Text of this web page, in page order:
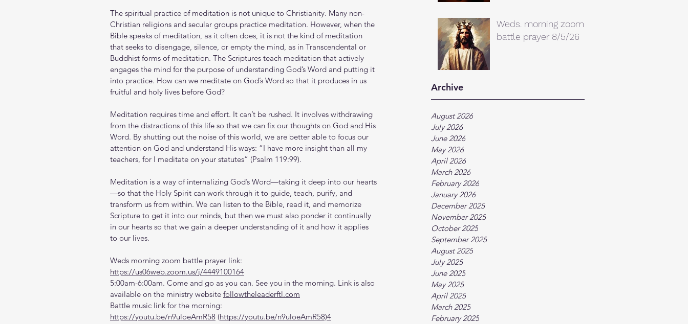
Weds. morning zoom
battle prayer 8/5/26
Archive
August 2026
July 2026
June 2026
May 2026
April 2026
March 2026
February 2026
January 2026
December 2025
November 2025
October 2025
September 2025
August 2025
July 2025
June 2025
May 2025
April 2025
March 2025
February 2025
The spiritual practice of meditation is not unique to Christianity. Many non-
Christian religions and secular groups practice meditation. However, when the
Bible speaks of meditation, as it often does, it is not the kind of meditation
that seeks to disengage, silence, or empty the mind, as in Transcendental or
Buddhist forms of meditation. The Scriptures teach meditation that actively
engages the mind for the purpose of understanding God’s Word and putting it
into practice. How can we meditate on God’s Word so that it produces in us
fruitful and holy lives before God?
Meditation requires time and effort. It can’t be rushed. It involves withdrawing
from the distractions of this life so that we can fix our thoughts on God and His
Word. By shutting out the noise of this world, we are better able to focus our
attention on God and understand His ways: “I have more insight than all my
teachers, for I meditate on your statutes” (Psalm 119:99).
Meditation is a way of internalizing God’s Word—taking it deep into our hearts
—so that the Holy Spirit can work through it to guide, teach, purify, and
transform us from within. We can listen to the Bible, read it, and memorize
Scripture to get it into our minds, but then we must also ponder it continually
in our hearts so that we gain a deeper understanding of it and how it applies
to our lives.
Weds morning zoom battle prayer link:
https://us06web.zoom.us/j/4449100164
5:00am-6:00am. Come and go as you can. See you in the morning. Link is also
available on the ministry website followtheleaderftl.com
Battle music link for the morning:
https://youtu.be/n9uloeAmR58 (https://youtu.be/n9uloeAmR58)4